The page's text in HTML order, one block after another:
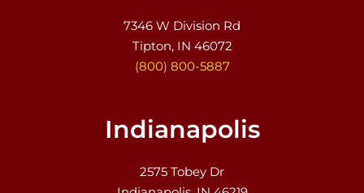
7346 W Division Rd
Tipton, IN 46072
(800) 800-5887
Indianapolis
2575 Tobey Dr